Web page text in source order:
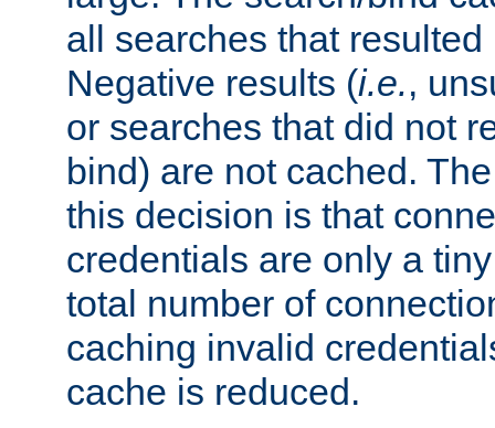
all searches that
Negative results (i.e.,
or searches that did not
bind) are not cached.
this decision is that
credentials are only a
total number of
caching invalid
cache is reduced.